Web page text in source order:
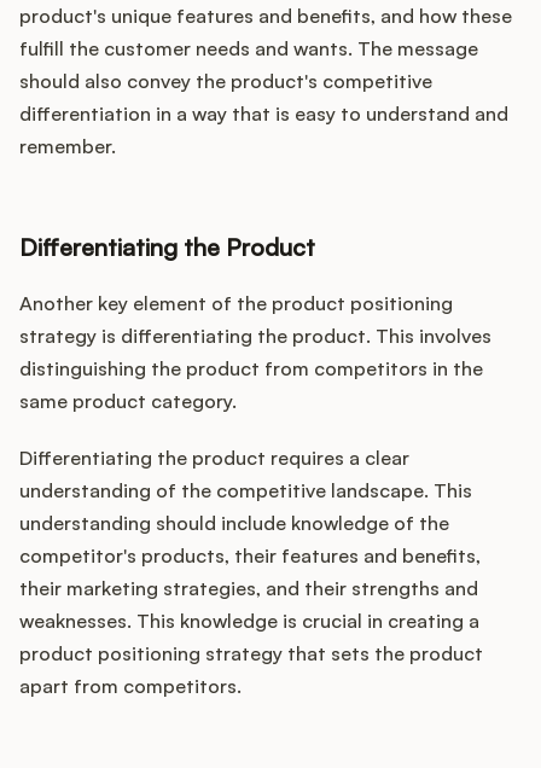
product's unique features and benefits, and how these
fulfill the customer needs and wants. The message
should also convey the product's competitive
differentiation in a way that is easy to understand and
remember.
Differentiating the Product
Another key element of the product positioning
strategy is differentiating the product. This involves
distinguishing the product from competitors in the
same product category.
Differentiating the product requires a clear
understanding of the competitive landscape. This
understanding should include knowledge of the
competitor's products, their features and benefits,
their marketing strategies, and their strengths and
weaknesses. This knowledge is crucial in creating a
product positioning strategy that sets the product
apart from competitors.